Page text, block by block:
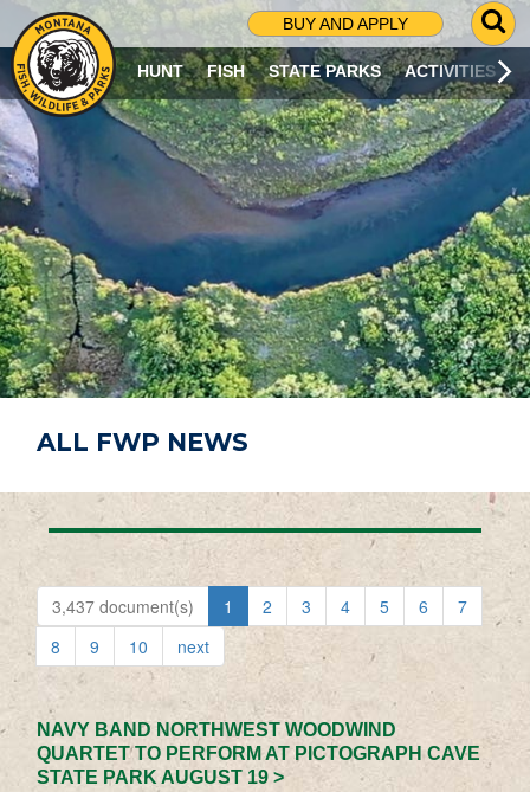
BUY AND APPLY
G
O
T
O
S
R
C
H
P
A
G
E
HUNT FISH STATE PARKS ACTIVITIES
ALL FWP NEWS
3,437 document(s) 1 2 3 4 5 6
7
8
9 10 next
NAVY BAND NORTHWEST WOODWIND
QUARTET TO PERFORM AT PICTOGRAPH CAVE
STATE PARK AUGUST 19 >